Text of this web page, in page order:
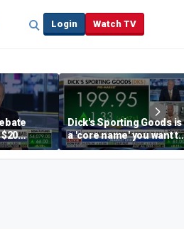
Login Watch TV
Dick's Sporting Goods is
a 'core name' you want to
own in retail: Brian Belski